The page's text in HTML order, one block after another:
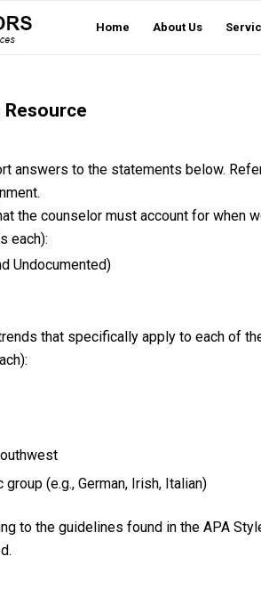
Home About Us
answers to the statements below.
the counselor must account for when
each):
Undocumented)
that specifically apply to each of
(e.g., German, Irish, Italian)
to the guidelines found in the APA